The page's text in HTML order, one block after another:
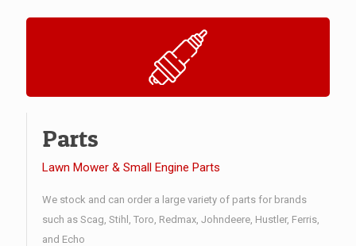
Parts
Lawn Mower & Small Engine Parts
We stock and can order a large variety of parts for brands
such as Scag, Stihl, Toro, Redmax, Johndeere, Hustler, Ferris,
and Echo